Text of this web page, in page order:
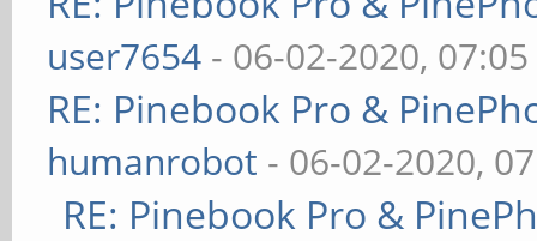
user7654 - 06-02-2020,
RE: Pinebook Pro &
humanrobot - 06-02-2020,
RE: Pinebook Pro &